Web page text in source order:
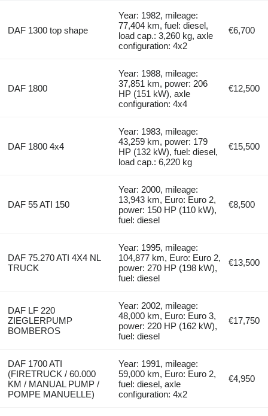
DAF 1300 top shape
Year: 1982, mileage:
77,404 km, fuel: diesel,
load cap.: 3,260 kg, axle
configuration: 4x2
€6,700
DAF 1800
Year: 1988, mileage:
37,851 km, power: 206
HP (151 kW), axle
configuration: 4x4
€12,500
DAF 1800 4x4
Year: 1983, mileage:
43,259 km, power: 179
HP (132 kW), fuel: diesel,
load cap.: 6,220 kg
€15,500
DAF 55 ATI 150
Year: 2000, mileage:
13,943 km, Euro: Euro 2,
power: 150 HP (110 kW),
fuel: diesel
€8,500
DAF 75.270 ATI 4X4 NL
TRUCK
Year: 1995, mileage:
104,877 km, Euro: Euro 2,
power: 270 HP (198 kW),
fuel: diesel
€13,500
DAF LF 220
ZIEGLERPUMP
BOMBEROS
Year: 2002, mileage:
48,000 km, Euro: Euro 3,
power: 220 HP (162 kW),
fuel: diesel
€17,750
DAF 1700 ATI
(FIRETRUCK / 60.000
KM / MANUAL PUMP /
POMPE MANUELLE)
Year: 1991, mileage:
59,000 km, Euro: Euro 2,
fuel: diesel, axle
configuration: 4x2
€4,950